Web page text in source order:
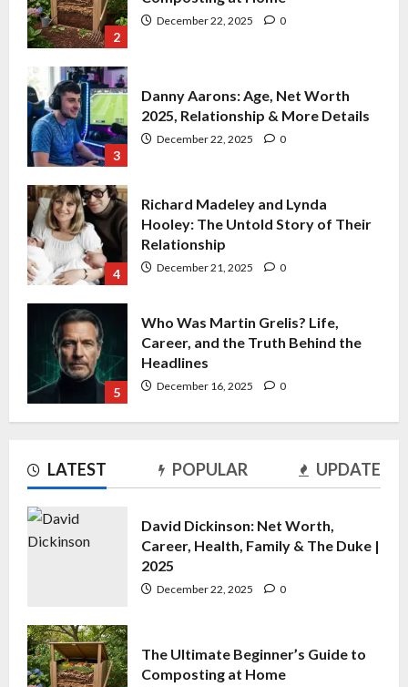
LATEST POPULAR UPDATE
David Dickinson: Net Worth,
Career, Health, Family & The Duke |
2025
December 22, 2025 0
The Ultimate Beginner’s Guide to
Composting at Home
3
December 22, 2025 0
4
Hooley: The Untold Story of Their
Relationship
December 21, 2025
5
Who Was Martin Grelis? Life,
Career, and the Truth Behind the
Headlines
December 16, 2025 0
1
David Dickinson: Net Worth,
Career, Health, Family & The Duke |
2025
December 22, 2025 0
Composting at Home
3
Danny Aarons: Age, Net Worth
2025, Relationship & More Details
Richard Madeley and Lynda